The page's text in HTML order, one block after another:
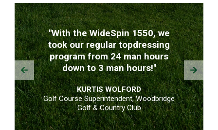
TESTIMONIALS
"With the WideSpin 1550, we
took our regular topdressing
program from 24 man hours
down to 3 man hours!"
KURTIS WOLFORD
Golf Course Superintendent, Woodbridge
Golf & Country Club
Prev Next